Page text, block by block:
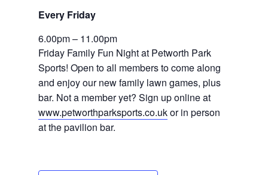
Every Friday
6.00pm – 11.00pm
Friday Family Fun Night at Petworth Park
Sports! Open to all members to come along
and enjoy our new family lawn games, plus
www.petworthparksports.co.uk or in person
at the pavilion bar.